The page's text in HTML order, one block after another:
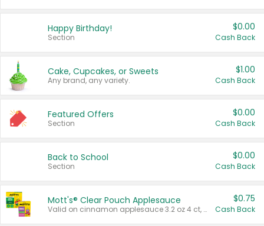
Happy Birthday!
Section
$0.00
Cash Back
Cake, Cupcakes, or Sweets
Any brand, any variety.
$1.00
Cash Back
Featured Offers
Section
$0.00
Cash Back
Back to School
Section
$0.00
Cash Back
Mott's® Clear Pouch Applesauce
Valid on cinnamon applesauce 3.2 oz 4 ct, applesauce 3.2 oz 4 ct, no sugar added applesauce 3.2 oz 4 ct, or fruit smoothie mixed berry 4.2 oz 4 ct.
$0.75
Cash Back